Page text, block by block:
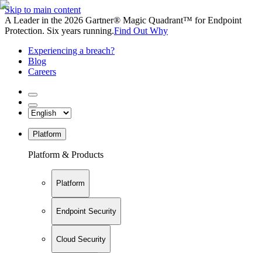
Skip to main content
A Leader in the 2026 Gartner® Magic Quadrant™ for Endpoint
Protection. Six years running.Find Out Why
Experiencing a breach?
Blog
Careers
Platform
Platform & Products
Platform
Endpoint Security
Cloud Security